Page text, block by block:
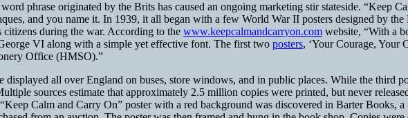
phrase originated by the Brits has caused an ongoing marketing stir stateside. “Keep
and you name it. In 1939, it all began with a few World War II posters designed by
citizens during the war. According to the www.keepcalmandcarryon.com website, “With a
VI along with a simple yet effective font. The first two posters, ‘Your Courage, Your
Office (HMSO).”
displayed all over England on buses, store windows, and in public places. While the third
sources estimate that approximately 2.5 million copies were printed, but never
Calm and Carry On” poster with a red background was discovered in Barter Books,